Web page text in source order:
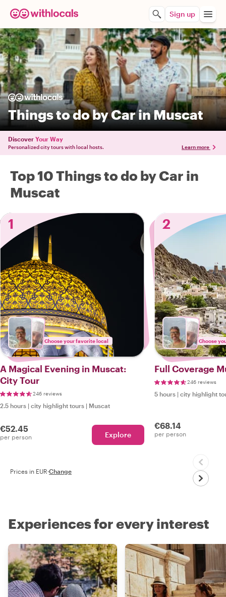
Sign up
Things to do by Car in Muscat
Discover Your Way
Personalized city tours with local hosts. Learn more
Top 10 Things to do by Car in
Muscat
1
Choose your favorite local
A Magical Evening in Muscat:
City Tour
246 reviews
2.5 hours | city highlight tours | Muscat
€52.45
per person Explore
2
Choose
Full Coverage
246 reviews
5 hours | city highlight
€68.14
per person
Prices in EUR·Change
Experiences for every interest